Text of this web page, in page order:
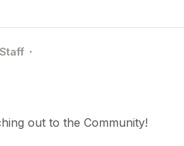
out to the Community!